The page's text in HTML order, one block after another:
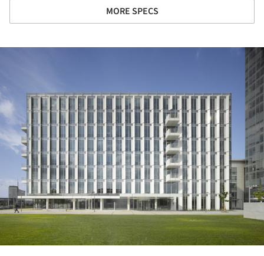
MORE SPECS